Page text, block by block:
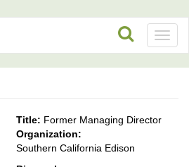
Title: Former Managing Director
Organization:
Southern California Edison